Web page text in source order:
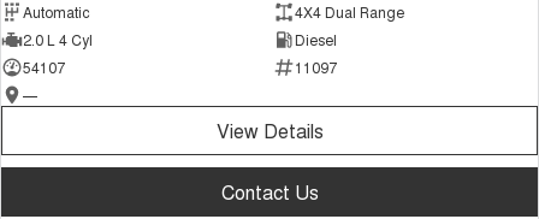
Automatic
4X4 Dual Range
2.0 L 4 Cyl
Diesel
54107
11097
—
View Details
Contact Us